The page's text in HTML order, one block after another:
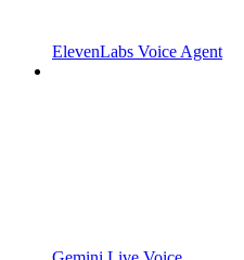
ElevenLabs Voice Agent